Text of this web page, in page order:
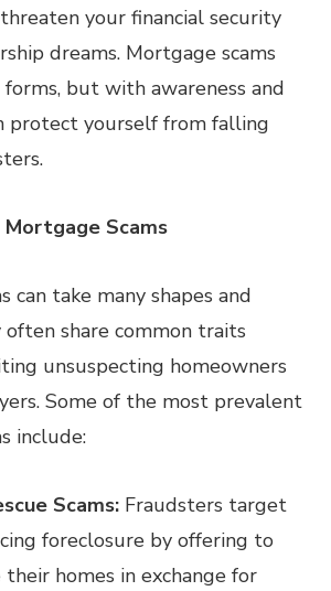
your financial security
dreams. Mortgage scams
forms, but with awareness and
protect yourself from falling
Scams
can take many shapes and
share common traits
unsuspecting homeowners
Some of the most prevalent
include:
Scams: Fraudsters target
foreclosure by offering to
homes in exchange for